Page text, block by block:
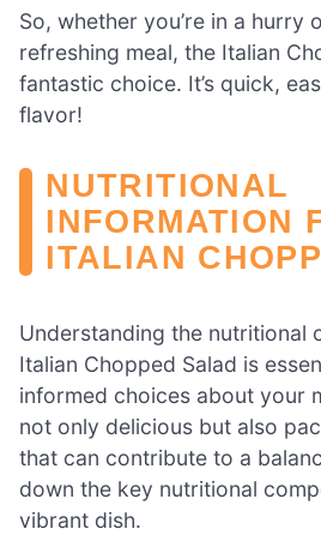
So, whether you’re in a hurry
refreshing meal, the Italian
fantastic choice. It’s quick,
flavor!
NUTRITIONAL
INFORMATION
ITALIAN
Understanding the nutritional
Italian Chopped Salad is
informed choices about your
not only delicious but also
that can contribute to a
down the key nutritional
vibrant dish.